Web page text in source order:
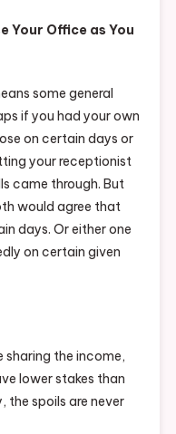
Your Office as You
some general
if you had your own
on certain days or
your receptionist
came through. But
would agree that
days. Or either one
on certain given
sharing the income,
lower stakes than
the spoils are never